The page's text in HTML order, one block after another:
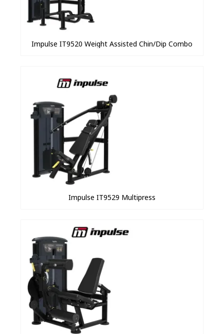
Impulse IT9520 Weight Assisted Chin/Dip Combo
Impulse IT9529 Multipress